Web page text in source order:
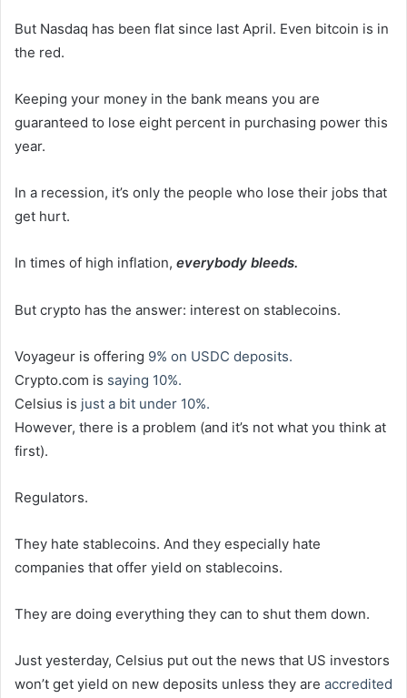
But Nasdaq has been flat since last April. Even bitcoin is in
the red.
Keeping your money in the bank means you are
guaranteed to lose eight percent in purchasing power this
year.
In a recession, it’s only the people who lose their jobs that
get hurt.
In times of high inflation, everybody bleeds.
But crypto has the answer: interest on stablecoins.
Voyageur is offering 9% on USDC deposits.
Crypto.com is saying 10%.
Celsius is just a bit under 10%.
However, there is a problem (and it’s not what you think at
first).
Regulators.
They hate stablecoins. And they especially hate
companies that offer yield on stablecoins.
They are doing everything they can to shut them down.
Just yesterday, Celsius put out the news that US investors
won’t get yield on new deposits unless they are accredited